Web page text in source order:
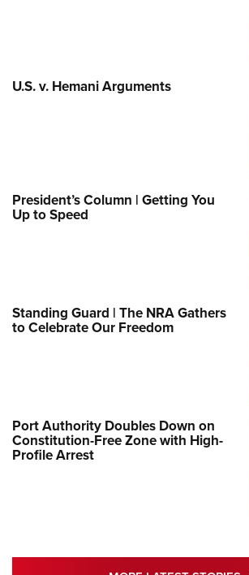
U.S. v. Hemani Arguments
President’s Column | Getting You
Up to Speed
Standing Guard | The NRA Gathers
to Celebrate Our Freedom
Port Authority Doubles Down on
Constitution-Free Zone with High-
Profile Arrest